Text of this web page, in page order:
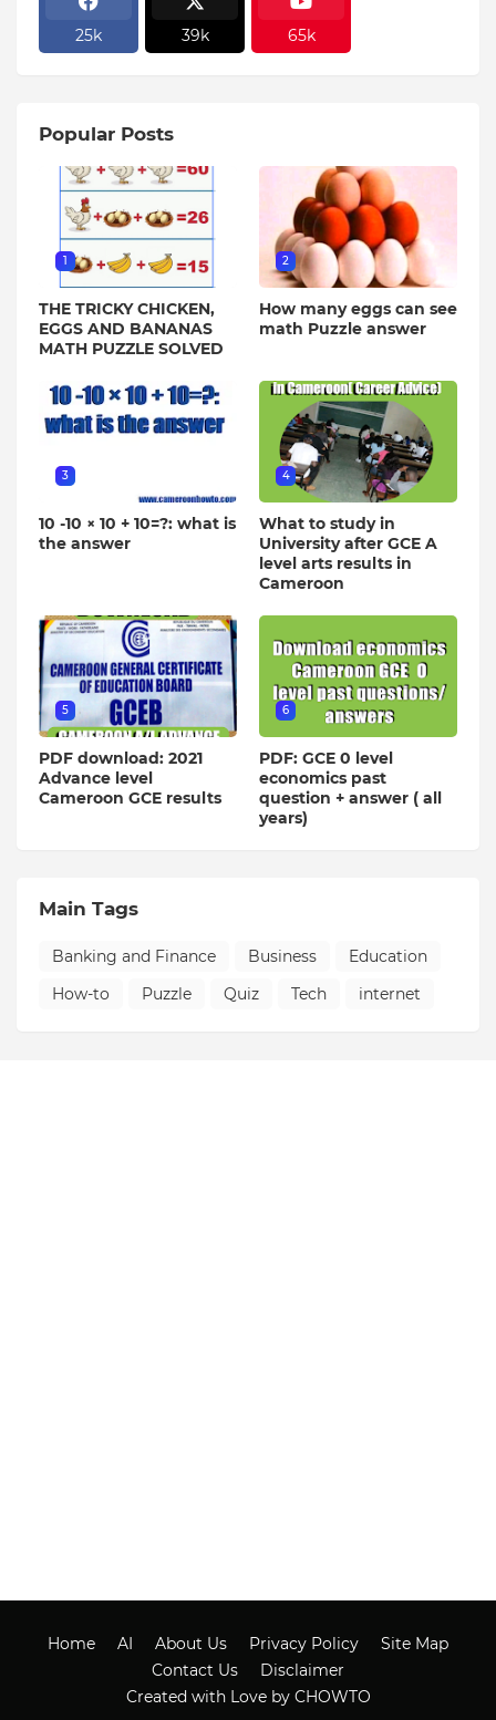
25k 39k 65k
Popular Posts
1
THE TRICKY CHICKEN,
EGGS AND BANANAS
MATH PUZZLE SOLVED
2
How many eggs can see
math Puzzle answer
3
10 -10 × 10 + 10=?: what is
the answer
4
What to study in
University after GCE A
level arts results in
Cameroon
5
PDF download: 2021
Advance level
Cameroon GCE results
6
PDF: GCE 0 level
economics past
question + answer ( all
years)
Main Tags
Banking and Finance Business
Education
How-to
Puzzle Quiz Tech internet
Home AI About Us Privacy Policy
Site Map
Contact Us
Disclaimer
Created with Love by CHOWTO